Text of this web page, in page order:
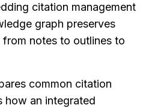
citation management
graph preserves
notes to outlines to
common citation
how an integrated